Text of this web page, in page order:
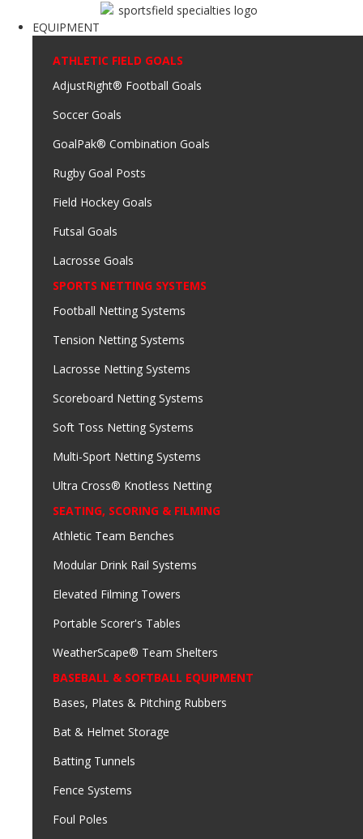
EQUIPMENT
ATHLETIC FIELD GOALS
AdjustRight® Football Goals
Soccer Goals
GoalPak® Combination Goals
Rugby Goal Posts
Field Hockey Goals
Futsal Goals
Lacrosse Goals
SPORTS NETTING SYSTEMS
Football Netting Systems
Tension Netting Systems
Lacrosse Netting Systems
Scoreboard Netting Systems
Soft Toss Netting Systems
Multi-Sport Netting Systems
Ultra Cross® Knotless Netting
SEATING, SCORING & FILMING
Athletic Team Benches
Modular Drink Rail Systems
Elevated Filming Towers
Portable Scorer's Tables
WeatherScape® Team Shelters
BASEBALL & SOFTBALL EQUIPMENT
Bases, Plates & Pitching Rubbers
Bat & Helmet Storage
Batting Tunnels
Fence Systems
Foul Poles